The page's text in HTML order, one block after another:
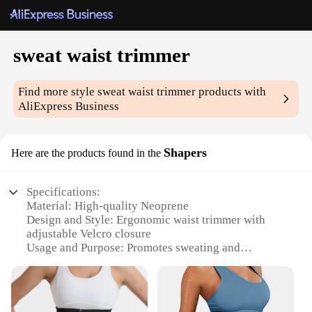
sweat waist trimmer
Find more stylesweat waist trimmer products with
AliExpress Business
Here are the products found in the Shapers
Specifications:
Material: High-quality Neoprene
Design and Style: Ergonomic waist trimmer with
adjustable Velcro closure
Usage and Purpose: Promotes sweating and
Performance and Property: Durable and flexible for
a comfortable fit
Shape or Size: Available in multiple sizes to fit